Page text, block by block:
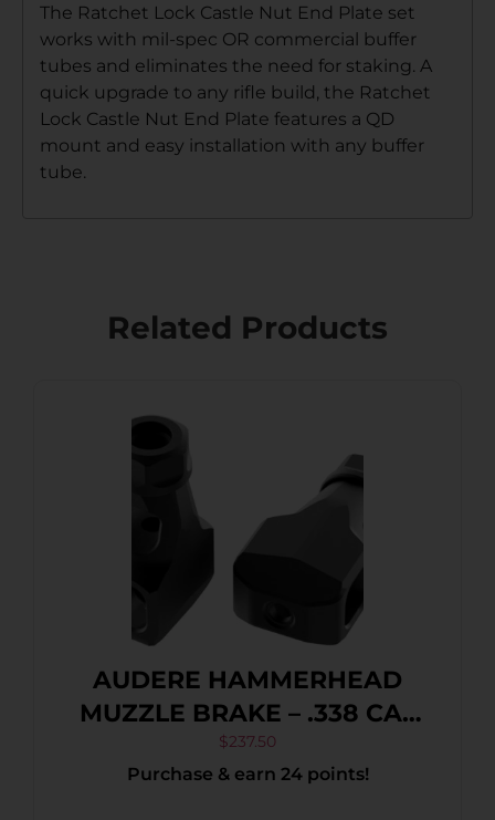
The Ratchet Lock Castle Nut End Plate set
works with mil-spec OR commercial buffer
tubes and eliminates the need for staking. A
quick upgrade to any rifle build, the Ratchet
Lock Castle Nut End Plate features a QD
mount and easy installation with any buffer
tube.
Related Products
AUDERE HAMMERHEAD
MUZZLE BRAKE – .338 CAL
5/8″-24 MATTE BLACK
$237.50
Purchase & earn 24 points!